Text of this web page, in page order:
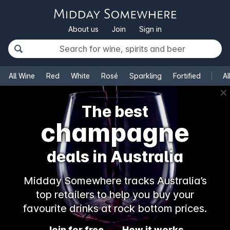
About us Join Sign in
All Wine Red White Rosé Sparkling Fortified
✕
The best
champagne
deals in Australia
Midday Somewhere tracks Australia’s
top retailers to help you buy your
favourite drinks at rock bottom prices.